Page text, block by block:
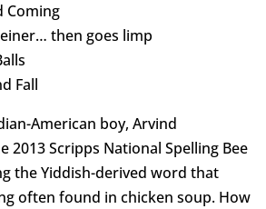
Coming
then goes limp
Fall
American boy, Arvind
2013 Scripps National Spelling Bee
the Yiddish-derived word that
often found in chicken soup. How